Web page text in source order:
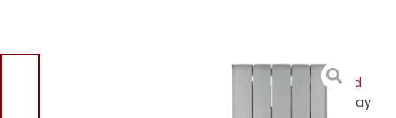
Home/Shop/Small
Appliances /
Heating and
Heating
/ Beldray